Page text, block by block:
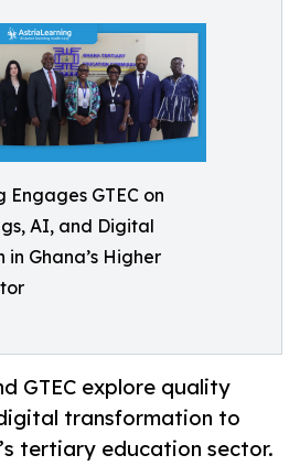
GTEC on
AI, and Digital
Ghana’s Higher
GTEC explore quality
transformation to
tertiary education sector.